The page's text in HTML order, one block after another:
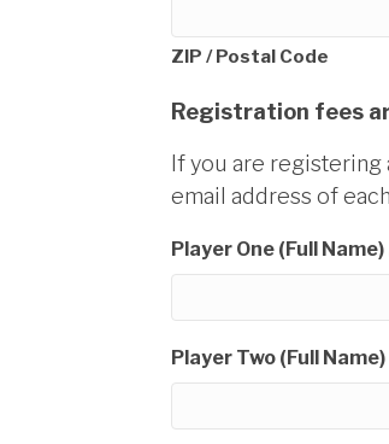
ZIP / Postal Code
Registration fees
If you are registering
email address of
Player One (Full Name)
Player Two (Full Name)